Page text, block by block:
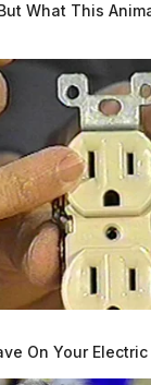
What This
On Your